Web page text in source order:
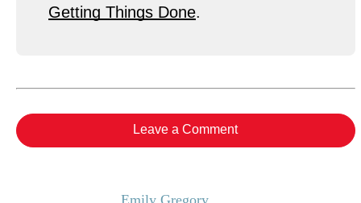
Getting Things Done.
Leave a Comment